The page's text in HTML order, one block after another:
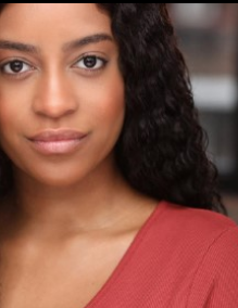
What Investors Should Watch (2026)
in Africa
Series Today In Oceania (Australia)
What Investors Should Watch (2026)